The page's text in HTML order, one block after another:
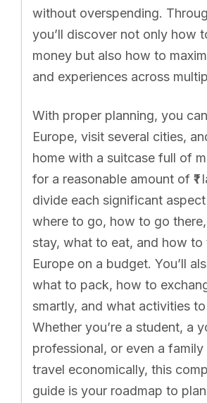
without overspending.
you’ll discover not only how
money but also how to
and experiences across
With proper planning, you
Europe, visit several cities,
home with a suitcase full of
for a reasonable amount of ₹1
divide each significant
where to go, how to go
stay, what to eat, and how to
Europe on a budget. You’ll
what to pack, how to
smartly, and what activities
Whether you’re a student, a
professional, or even a
travel economically, this
guide is your roadmap to